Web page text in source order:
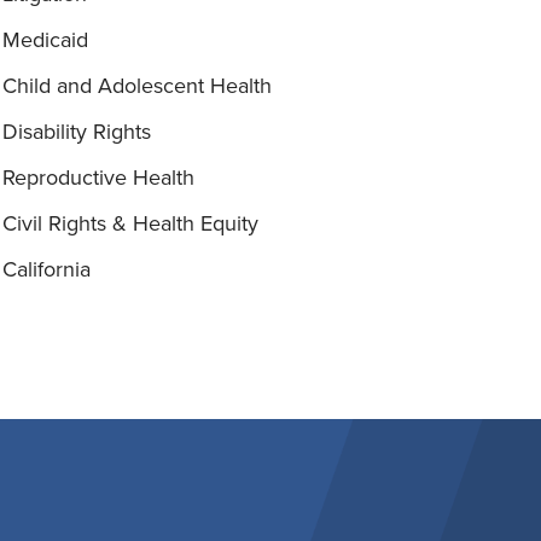
Medicaid
Child and Adolescent Health
Disability Rights
Reproductive Health
Civil Rights & Health Equity
California